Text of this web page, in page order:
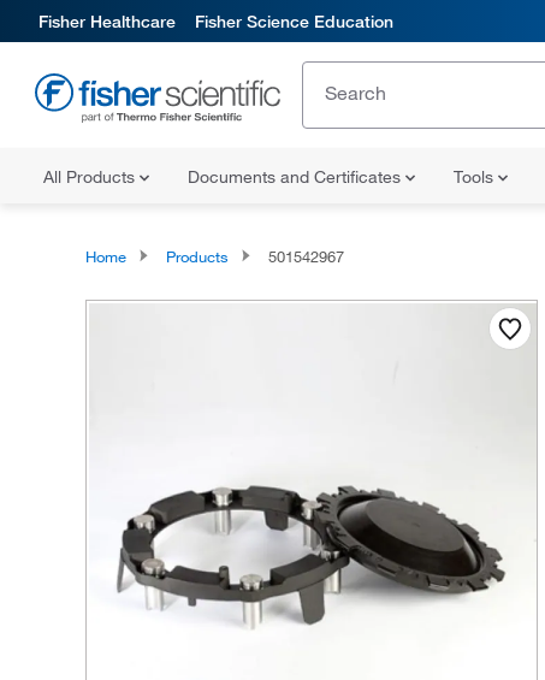
Fisher Healthcare Fisher Science Education
All Products Documents and Certificates Tools
Home Products 501542967